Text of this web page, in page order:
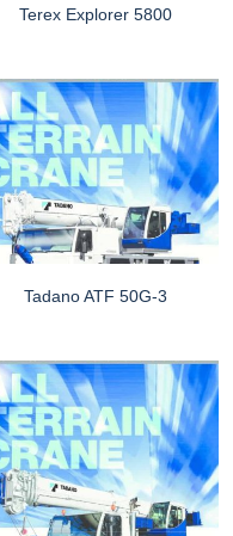
Terex Explorer 5800
Tadano ATF 50G-3